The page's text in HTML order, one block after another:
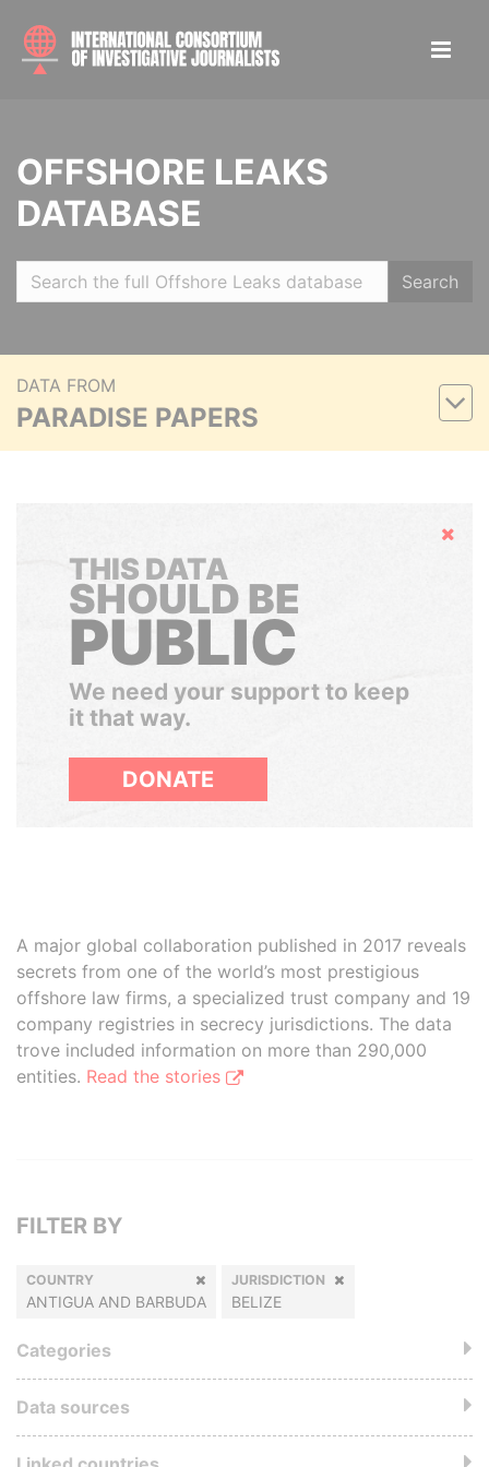
OFFSHORE LEAKS
DATABASE
Search
DATA FROM
PARADISE PAPERS
Hide
THIS DATA
SHOULD BE
PUBLIC
We need your support to keep
it that way.
DONATE
A major global collaboration published in 2017 reveals
secrets from one of the world’s most prestigious
offshore law firms, a specialized trust company and 19
company registries in secrecy jurisdictions. The data
trove included information on more than 290,000
entities. Read the stories
FILTER BY
COUNTRY
ANTIGUA AND BARBUDA
JURISDICTION
BELIZE
Categories
Data sources